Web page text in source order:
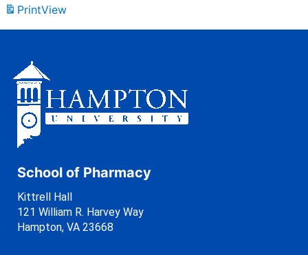
PrintView
School of Pharmacy
Kittrell Hall
121 William R. Harvey Way
Hampton, VA 23668